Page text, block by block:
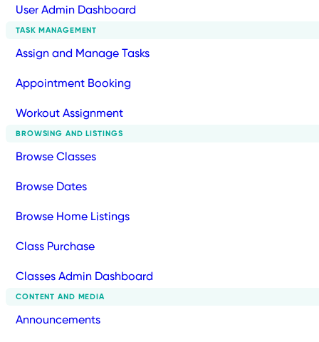
User Admin Dashboard
TASK MANAGEMENT
Assign and Manage Tasks
Appointment Booking
Workout Assignment
BROWSING AND LISTINGS
Browse Classes
Browse Dates
Browse Home Listings
Class Purchase
Classes Admin Dashboard
CONTENT AND MEDIA
Announcements